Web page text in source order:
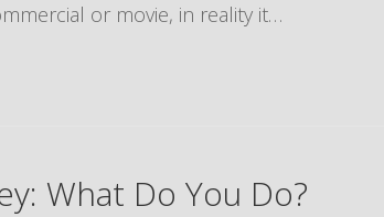
or movie, in reality it…
What Do You Do?